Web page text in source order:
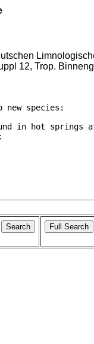
12, Trop.
new species:
in hot springs